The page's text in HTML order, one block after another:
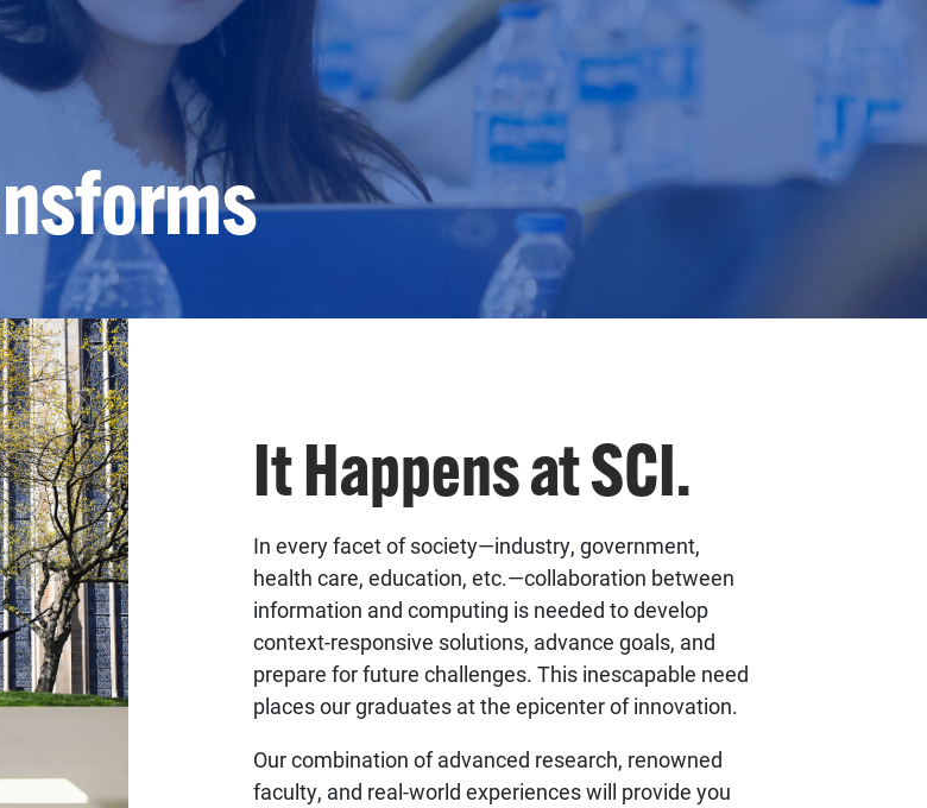
It Happens at SCI.
In every facet of society—industry, government,
health care, education, etc.—collaboration between
information and computing is needed to develop
context-responsive solutions, advance goals, and
prepare for future challenges. This inescapable need
places our graduates at the epicenter of innovation.
Our combination of advanced research, renowned
faculty, and real-world experiences will provide you